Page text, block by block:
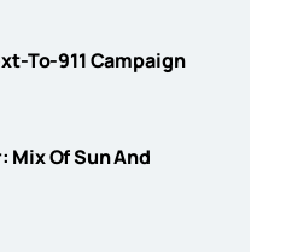
To-911 Campaign
Mix Of Sun And